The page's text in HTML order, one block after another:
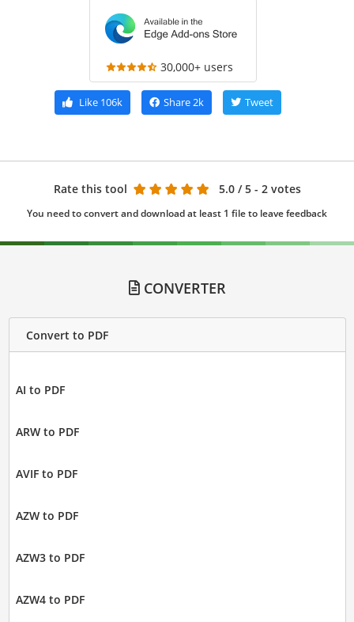
30,000+ users
Like106k Share2k Tweet
Rate this tool 5.0 / 5 - 2 votes
You need to convert and download at least 1 file to leave feedback
CONVERTER
Convert to PDF
AI to PDF
ARW to PDF
AVIF to PDF
AZW to PDF
AZW3 to PDF
AZW4 to PDF